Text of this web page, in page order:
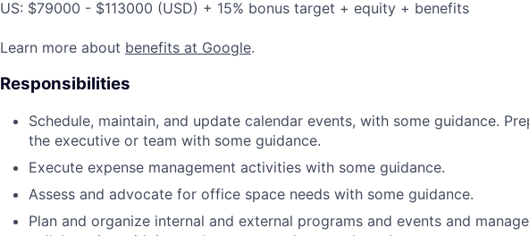
US: $79000 - $113000 (USD) + 15% bonus target + equity + benefits
Learn more about benefits at Google.
Responsibilities
Schedule, maintain, and update calendar events, with some guidance.
the executive or team with some guidance.
Execute expense management activities with some guidance.
Assess and advocate for office space needs with some guidance.
Plan and organize internal and external programs and events and